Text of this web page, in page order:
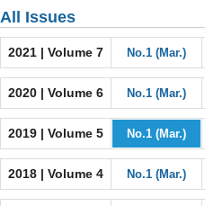
All Issues
2021 | Volume 7 No.1 (Mar.)
2020 | Volume 6 No.1 (Mar.)
2019 | Volume 5 No.1 (Mar.)
2018 | Volume 4 No.1 (Mar.)